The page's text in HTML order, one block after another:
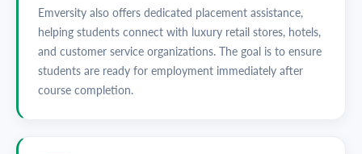
Emversity also offers dedicated placement assistance,
helping students connect with luxury retail stores, hotels,
and customer service organizations. The goal is to ensure
students are ready for employment immediately after
course completion.